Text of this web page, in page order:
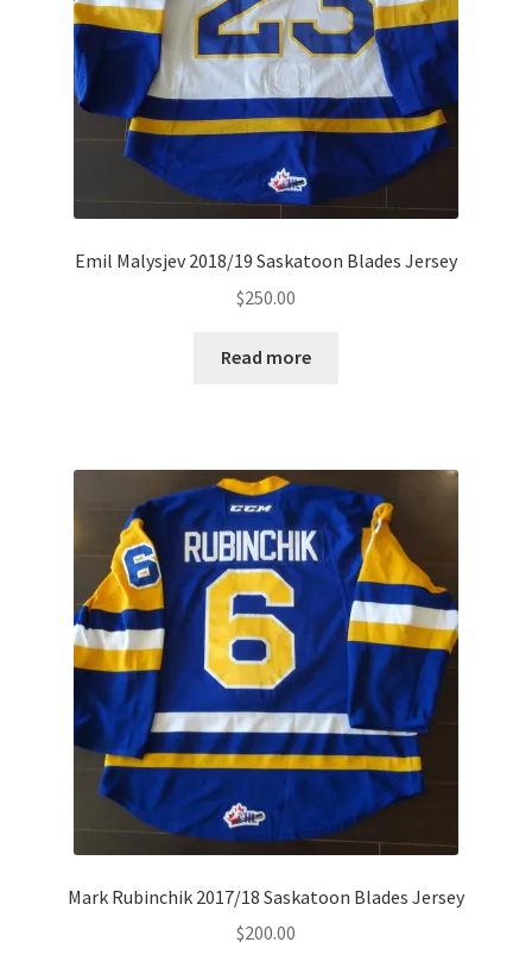
Emil Malysjev 2018/19 Saskatoon Blades Jersey
$250.00
Read more
Mark Rubinchik 2017/18 Saskatoon Blades Jersey
$200.00